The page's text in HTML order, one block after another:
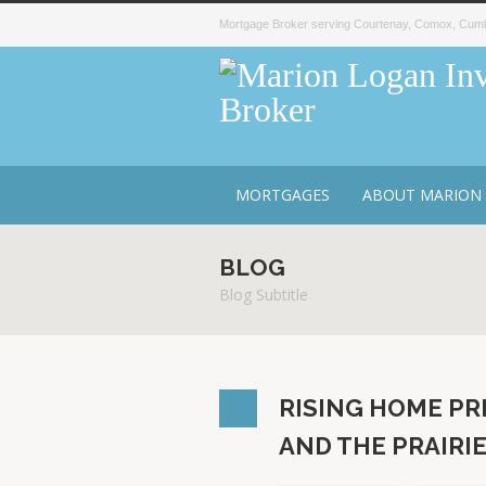
Mortgage Broker serving Courtenay, Comox,
MORTGAGES ABOUT MARION
BLOG
Blog Subtitle
RISING HOME
AND THE